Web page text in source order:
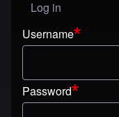
User menu
Log in
Username
Password